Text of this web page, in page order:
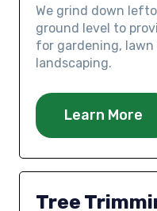
We grind down
ground level to
for gardening, lawn
landscaping.
Learn More
Tree